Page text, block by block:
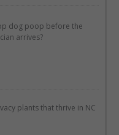
dog poop before the
arrives?
plants that thrive in NC